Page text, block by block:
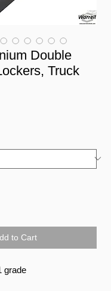
Double
Truck
to Cart
grade